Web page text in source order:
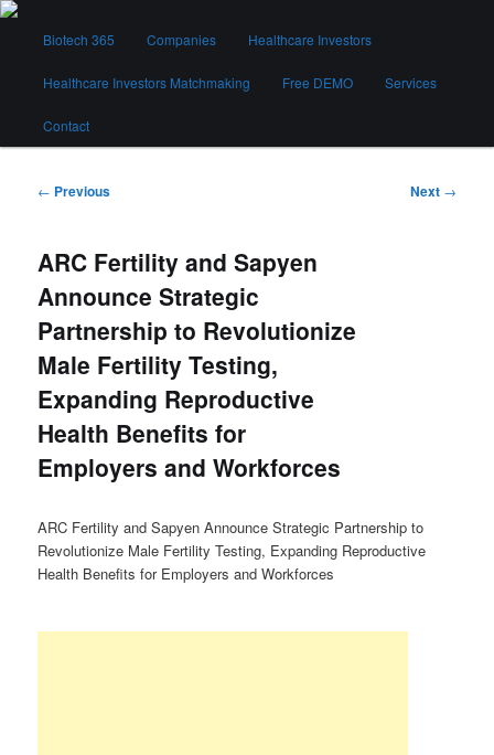
Skip
contentBiotech 365
Biotech 365 Companies Healthcare Investors
Healthcare Investors Matchmaking Free DEMO Services
Contact
Post
← Previous Next →
ARC Fertility and Sapyen
Announce Strategic
Partnership to Revolutionize
Male Fertility Testing,
Expanding Reproductive
Health Benefits for
Employers and Workforces
ARC Fertility and Sapyen Announce Strategic Partnership to
Revolutionize Male Fertility Testing, Expanding Reproductive
Health Benefits for Employers and Workforces